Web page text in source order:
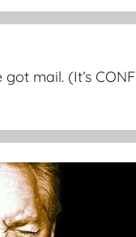
got mail. (It’s